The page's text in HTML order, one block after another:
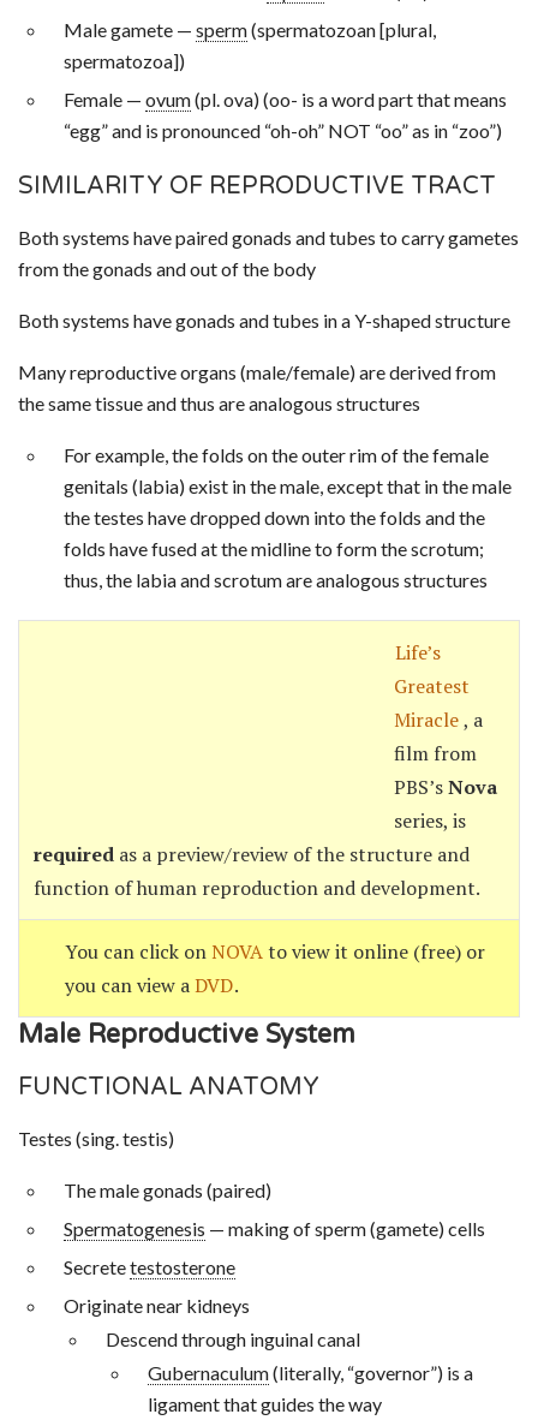
Male gamete — sperm(spermatozoan [plural,
spermatozoa])
Female — ovum(pl. ova) (oo- is a word part that means
“egg” and is pronounced “oh-oh” NOT “oo” as in “zoo”)
SIMILARITY OF REPRODUCTIVE TRACT
Both systems have paired gonads and tubes to carry gametes
from the gonads and out of the body
Both systems have gonads and tubes in a Y-shaped structure
Many reproductive organs (male/female) are derived from
the same tissue and thus are analogous structures
For example, the folds on the outer rim of the female
genitals (labia) exist in the male, except that in the male
the testes have dropped down into the folds and the
folds have fused at the midline to form the scrotum;
thus, the labia and scrotum are analogous structures
Life’s
Greatest
Miracle, a
film from
PBS’sNova
series, is
required as a preview/review of the structure and
function of human reproduction and development.
You can click on NOVAto view it online (free) or
you can view aDVD.
Male Reproductive System
FUNCTIONAL ANATOMY
Testes (sing. testis)
The male gonads (paired)
Spermatogenesis — making of sperm (gamete) cells
Secretetestosterone
Originate near kidneys
Descend through inguinal canal
Gubernaculum(literally, “governor”) is a
ligament that guides the way